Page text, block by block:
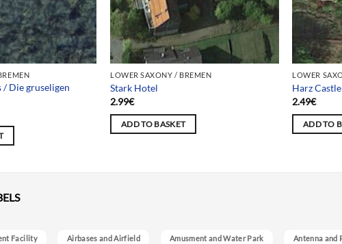
/ Die gruseligen
LOWER SAXONY / BREMEN
Stark Hotel
2.99€
ADD TO BASKET
LOWER
Harz
2.49€
ADD TO
Facility Airbases and Airfield Amusment and Water Park Antenna and